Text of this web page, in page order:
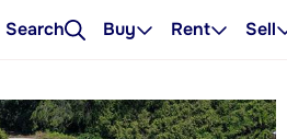
Search Buy Rent Sell